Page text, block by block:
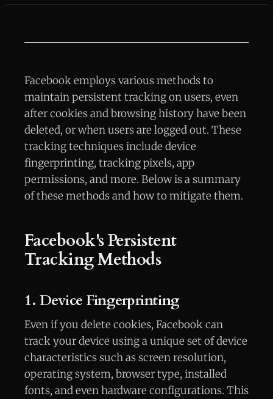
Facebook employs various methods to
maintain persistent tracking on users, even
after cookies and browsing history have been
deleted, or when users are logged out. These
tracking techniques include device
fingerprinting, tracking pixels, app
permissions, and more. Below is a summary
of these methods and how to mitigate them.
Facebook's Persistent
Tracking Methods
1. Device Fingerprinting
Even if you delete cookies, Facebook can
track your device using a unique set of device
characteristics such as screen resolution,
operating system, browser type, installed
fonts, and even hardware configurations. This